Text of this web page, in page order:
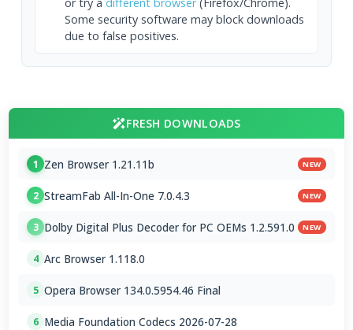
Some security software may block downloads
due to false positives.
FRESH DOWNLOADS
1 Zen Browser 1.21.11b NEW
2 StreamFab All-In-One 7.0.4.3 NEW
3 Dolby Digital Plus Decoder for PC OEMs 1.2.591.0 NEW
4 Arc Browser 1.118.0
5 Opera Browser 134.0.5954.46 Final
6 Media Foundation Codecs 2026-07-28